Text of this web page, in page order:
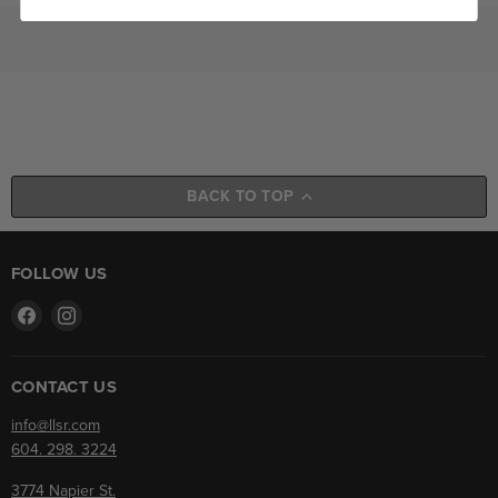
BACK TO TOP
FOLLOW US
Find
FacebookInstagram
CONTACT US
info@llsr.com
604. 298. 3224
3774 Napier St.